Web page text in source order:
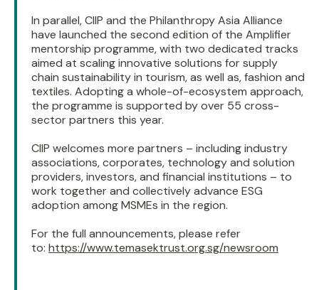
In parallel, CIIP and the Philanthropy Asia Alliance
have launched the second edition of the Amplifier
mentorship programme, with two dedicated tracks
aimed at scaling innovative solutions for supply
chain sustainability in tourism, as well as, fashion and
textiles. Adopting a whole-of-ecosystem approach,
the programme is supported by over 55 cross-
sector partners this year.
CIIP welcomes more partners – including industry
associations, corporates, technology and solution
providers, investors, and financial institutions – to
work together and collectively advance ESG
adoption among MSMEs in the region.
For the full announcements, please refer
to: https://www.temasektrust.org.sg/newsroom